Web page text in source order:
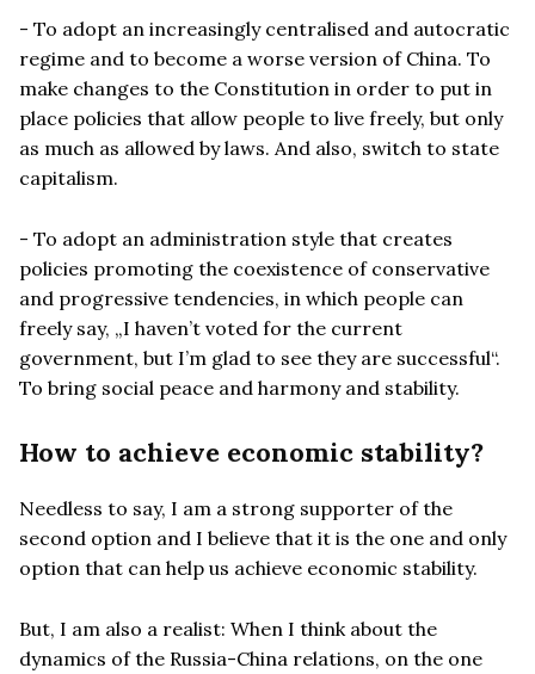
- To adopt an increasingly centralised and autocratic
regime and to become a worse version of China. To
make changes to the Constitution in order to put in
place policies that allow people to live freely, but only
as much as allowed by laws. And also, switch to state
capitalism.
- To adopt an administration style that creates
policies promoting the coexistence of conservative
and progressive tendencies, in which people can
freely say, „I haven’t voted for the current
government, but I’m glad to see they are successful“.
To bring social peace and harmony and stability.
How to achieve economic stability?
Needless to say, I am a strong supporter of the
second option and I believe that it is the one and only
option that can help us achieve economic stability.
But, I am also a realist: When I think about the
dynamics of the Russia-China relations, on the one